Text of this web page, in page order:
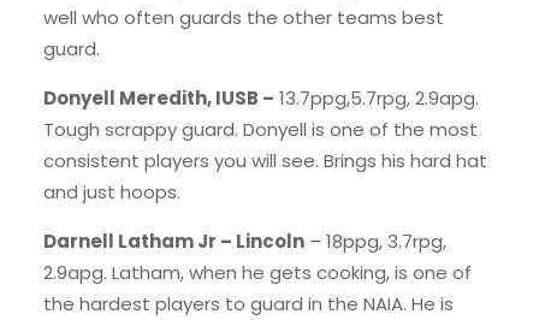
well who often guards the other teams best
guard.
Donyell Meredith, IUSB – 13.7ppg,5.7rpg, 2.9apg.
Tough scrappy guard. Donyell is one of the most
consistent players you will see. Brings his hard hat
and just hoops.
Darnell Latham Jr – Lincoln – 18ppg, 3.7rpg,
2.9apg. Latham, when he gets cooking, is one of
the hardest players to guard in the NAIA. He is